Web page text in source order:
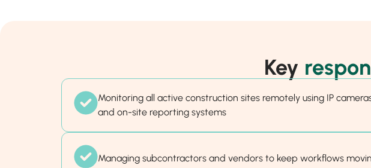
Key
Monitoring all active construction sites remotely using IP
and on-site reporting systems
Managing subcontractors and vendors to keep workflows